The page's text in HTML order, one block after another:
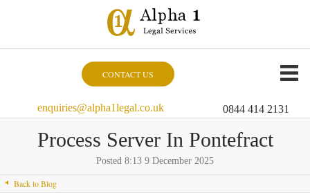
CONTACT US
enquiries@alpha1legal.co.uk 0844 414 2131
Process Server In Pontefract
Posted 8:13 9 December 2025
Back to Blog